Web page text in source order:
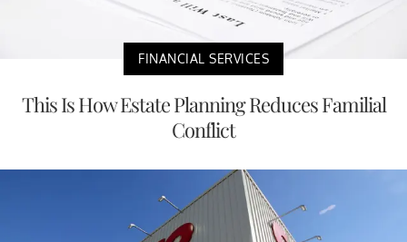
FINANCIAL SERVICES
This Is How Estate Planning Reduces Familial
Conflict